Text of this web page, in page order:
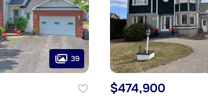
39
$474,900